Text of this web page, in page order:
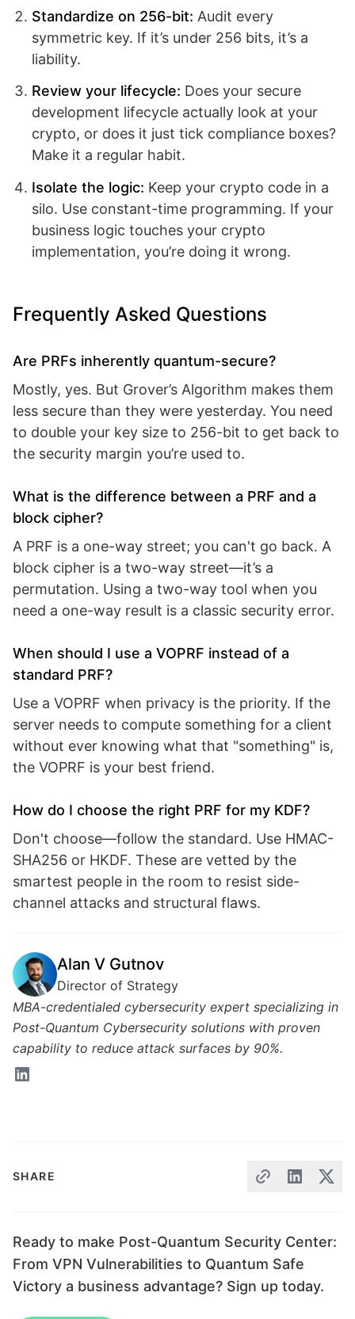
SHARE
Ready to make Post-Quantum Security Center:
From VPN Vulnerabilities to Quantum Safe
Victory a business advantage? Sign up today.
Standardize on 256-bit: Audit every
symmetric key. If it’s under 256 bits, it’s a
liability.
Review your lifecycle: Does your secure
development lifecycle actually look at your
crypto, or does it just tick compliance boxes?
Make it a regular habit.
Isolate the logic: Keep your crypto code in a
silo. Use constant-time programming. If your
business logic touches your crypto
implementation, you’re doing it wrong.
Frequently Asked Questions
Are PRFs inherently quantum-secure?
Mostly, yes. But Grover’s Algorithm makes them
less secure than they were yesterday. You need
to double your key size to 256-bit to get back to
the security margin you’re used to.
What is the difference between a PRF and a
block cipher?
A PRF is a one-way street; you can't go back. A
block cipher is a two-way street—it’s a
permutation. Using a two-way tool when you
need a one-way result is a classic security error.
When should I use a VOPRF instead of a
standard PRF?
Use a VOPRF when privacy is the priority. If the
server needs to compute something for a client
without ever knowing what that "something" is,
the VOPRF is your best friend.
How do I choose the right PRF for my KDF?
Don't choose—follow the standard. Use HMAC-
SHA256 or HKDF. These are vetted by the
smartest people in the room to resist side-
channel attacks and structural flaws.
Alan V Gutnov
Director of Strategy
MBA-credentialed cybersecurity expert specializing in
Post-Quantum Cybersecurity solutions with proven
capability to reduce attack surfaces by 90%.